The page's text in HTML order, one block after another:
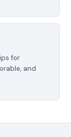
for
and